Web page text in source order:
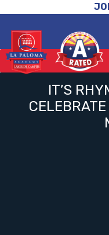
IT’S